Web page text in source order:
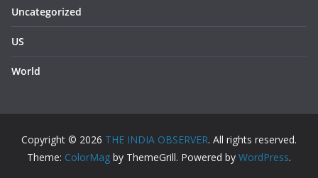
Uncategorized
US
World
Copyright © 2026 THE INDIA OBSERVER. All rights reserved.
Theme: ColorMag by ThemeGrill. Powered by WordPress.